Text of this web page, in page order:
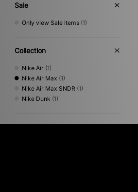
Sale
Only view Sale items (1)
Collection
Nike Air (1)
Nike Air Max (1)
Nike Air Max SNDR (1)
Nike Dunk (1)